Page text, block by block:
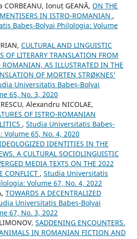
Ionuț GEANĂ, ON THE
IN ISTRO-ROMANIAN ,
Babeș-Bolyai Philologia: Volume
CULTURAL AND LINGUISTIC
OF LITERARY TRANSLATION FROM
AS ILLUSTRATED IN THE
OF MORTEN STRØKNES’
Universitatis Babeș-Bolyai
65, No. 3, 2020
Alexandru NICOLAE,
OF ISTRO-ROMANIAN
, Studia Universitatis Babeș-
Volume 65, No. 4, 2020
IDENTITIES IN THE
A CULTURAL SOCIOLINGUISTIC
MEDIA TEXTS ON THE 2022
CONFLICT , Studia Universitatis
Volume 67, No. 4, 2022
TOWARDS A DECENTRALIZED
Universitatis Babeș-Bolyai
67, No. 3, 2022
SADDENING ENCOUNTERS.
IN ROMANIAN FICTION AND